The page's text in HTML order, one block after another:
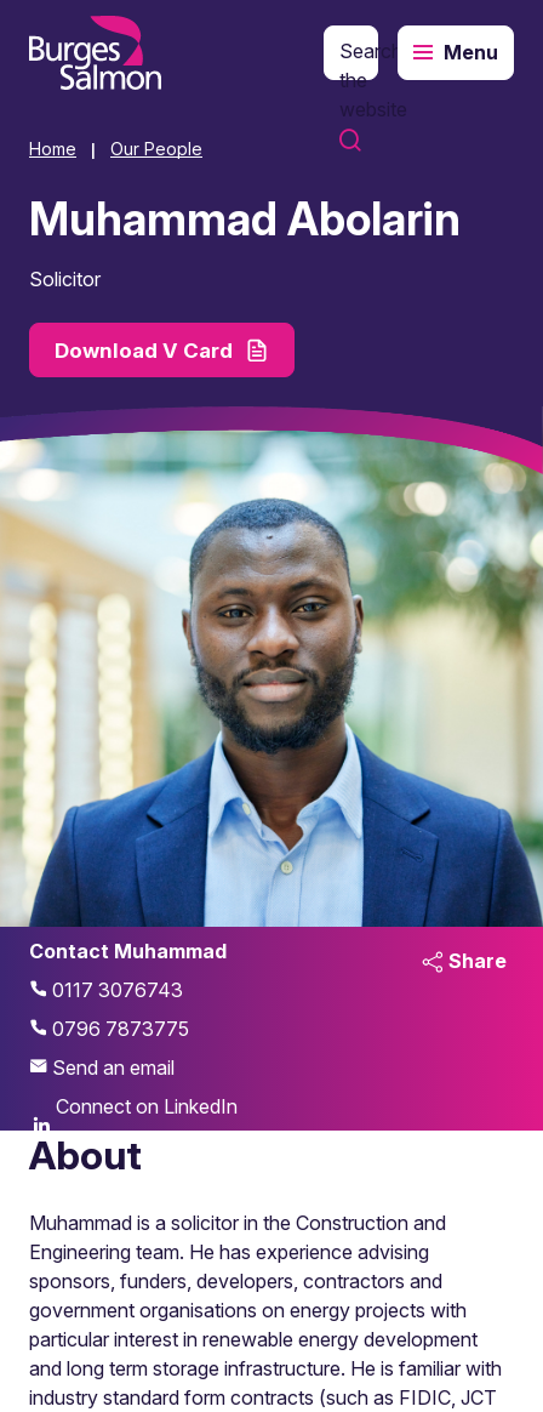
content
Search
the
website
Menu
Home Our People
Muhammad Abolarin
Solicitor
Download V Card
Contact Muhammad
0117 3076743
0796 7873775
Send an email
Connect on LinkedIn
Share
About
Muhammad is a solicitor in the Construction and
Engineering team. He has experience advising
sponsors, funders, developers, contractors and
government organisations on energy projects with
particular interest in renewable energy development
and long term storage infrastructure. He is familiar with
industry standard form contracts (such as FIDIC, JCT